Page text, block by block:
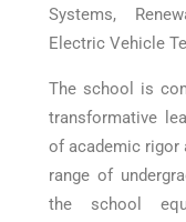
Systems,
Electric Vehicle
The school is
transformative
of academic rigor
range of
the school